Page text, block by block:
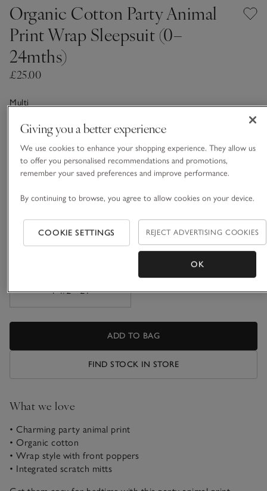
Organic Cotton Party Animal
Print Wrap Sleepsuit (0–
24mths)
£25.00
Multi
Choose a size SIZE CHART
sizeList
Newborn
0-3M
1-1 1/2Y
1 1/2 - 2Y
ADD TO BAG
FIND STOCK IN STORE
What we love
• Charming party animal print
• Organic cotton
• Wrap style with front poppers
• Integrated scratch mitts
Giving you a better experience
We use cookies to enhance your shopping experience. They allow us
to offer you personalised recommendations and promotions,
remember your saved preferences and improve performance.
By continuing to browse, you agree to allow cookies on your device.
COOKIE SETTINGS REJECT ADVERTISING COOKIES
OK